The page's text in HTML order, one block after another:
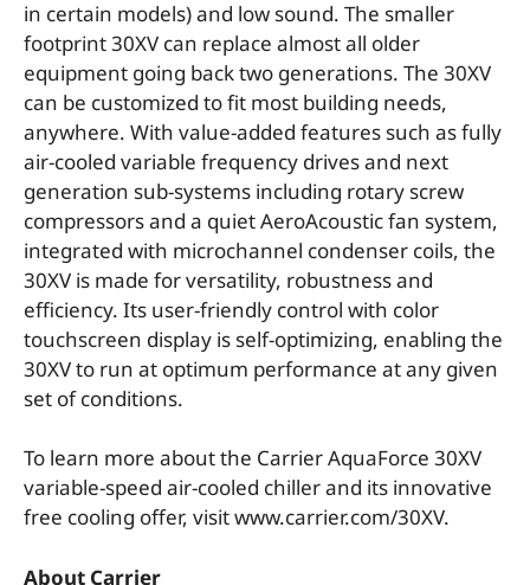
in certain models) and low sound. The smaller
footprint 30XV can replace almost all older
equipment going back two generations. The 30XV
can be customized to fit most building needs,
anywhere. With value-added features such as fully
air-cooled variable frequency drives and next
generation sub-systems including rotary screw
compressors and a quiet AeroAcoustic fan system,
integrated with microchannel condenser coils, the
30XV is made for versatility, robustness and
efficiency. Its user-friendly control with color
touchscreen display is self-optimizing, enabling the
30XV to run at optimum performance at any given
set of conditions.
To learn more about the Carrier AquaForce 30XV
variable-speed air-cooled chiller and its innovative
free cooling offer, visit www.carrier.com/30XV.
About Carrier